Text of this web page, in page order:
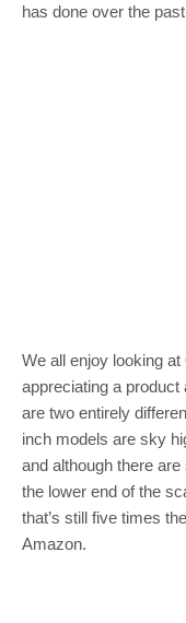
has done over the
We all enjoy looking
appreciating a
are two entirely
inch models are sky
and although there are
the lower end of the
that’s still five times
Amazon.